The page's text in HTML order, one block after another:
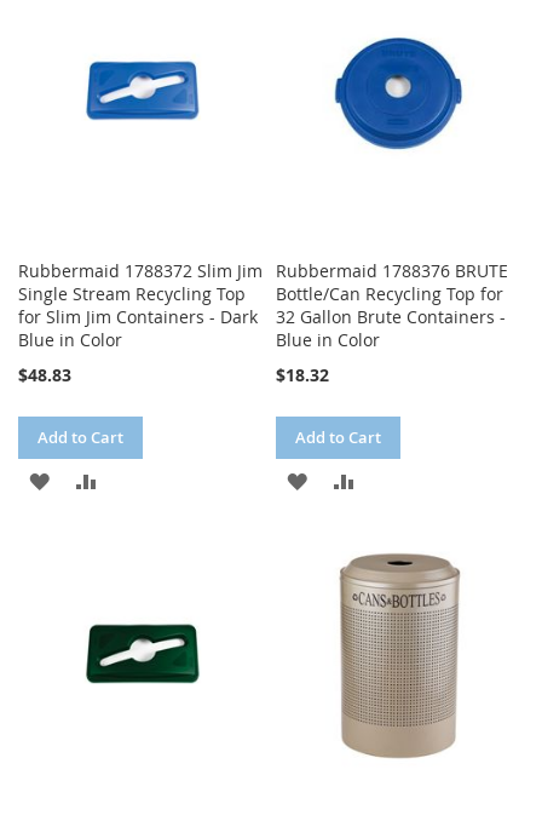
Rubbermaid 1788372 Slim Jim
Single Stream Recycling Top
for Slim Jim Containers - Dark
Blue in Color
$48.83
Add to Cart
ADD
Rubbermaid 1788376 BRUTE
Bottle/Can Recycling Top for
32 Gallon Brute Containers -
Blue in Color
$18.32
Add to Cart
ADD
WISH
LIST
COMPARE